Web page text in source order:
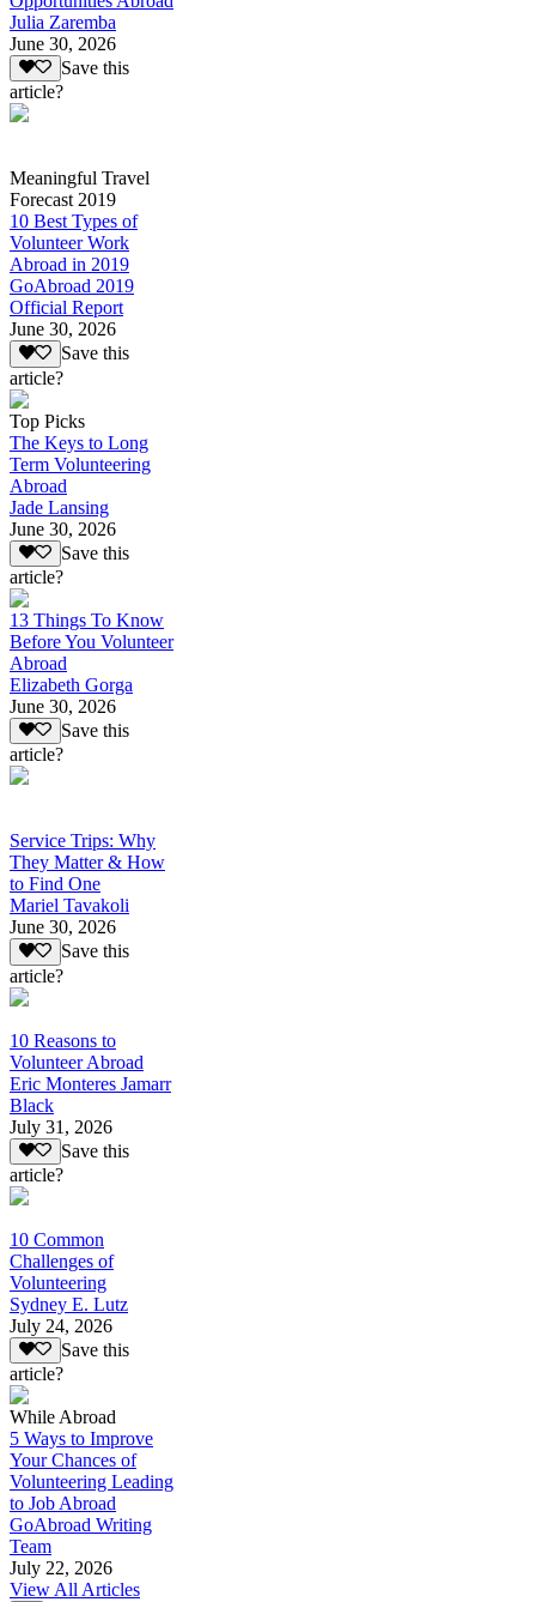
Julia Zaremba
June 30, 2026
Save this
article?
Meaningful Travel
Forecast 2019
10 Best Types of
Volunteer Work
Abroad in 2019
GoAbroad 2019
Official Report
June 30, 2026
Save this
article?
Top Picks
The Keys to Long
Term Volunteering
Abroad
Jade Lansing
June 30, 2026
Save this
article?
13 Things To Know
Before You Volunteer
Abroad
Elizabeth Gorga
June 30, 2026
Save this
article?
Service Trips: Why
They Matter & How
to Find One
Mariel Tavakoli
June 30, 2026
Save this
article?
10 Reasons to
Volunteer Abroad
Eric Monteres Jamarr
Black
July 31, 2026
Save this
article?
10 Common
Challenges of
Volunteering
Sydney E. Lutz
July 24, 2026
Save this
article?
While Abroad
5 Ways to Improve
Your Chances of
Volunteering Leading
to Job Abroad
GoAbroad Writing
Team
July 22, 2026
View All Articles